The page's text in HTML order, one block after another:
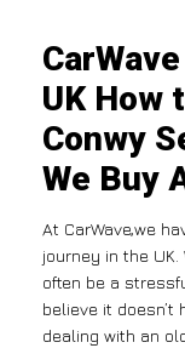
UK How
Conwy
We Buy
At CarWave,we
journey in the
often be a
believe it doesn’t
dealing with an